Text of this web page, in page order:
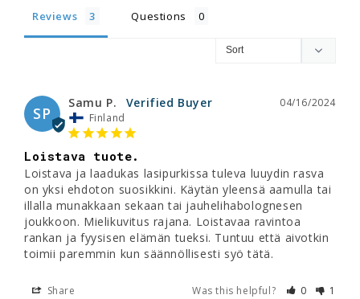
Reviews Questions
SP
04/16/2024
Samu P.
Finland
Loistava tuote.
Loistava ja laadukas lasipurkissa tuleva luuydin rasva
on yksi ehdoton suosikkini. Käytän yleensä aamulla tai
illalla munakkaan sekaan tai jauhelihabolognesen
joukkoon. Mielikuvitus rajana. Loistavaa ravintoa
rankan ja fyysisen elämän tueksi. Tuntuu että aivotkin
toimii paremmin kun säännöllisesti syö tätä.
Share Was this helpful? 0 1